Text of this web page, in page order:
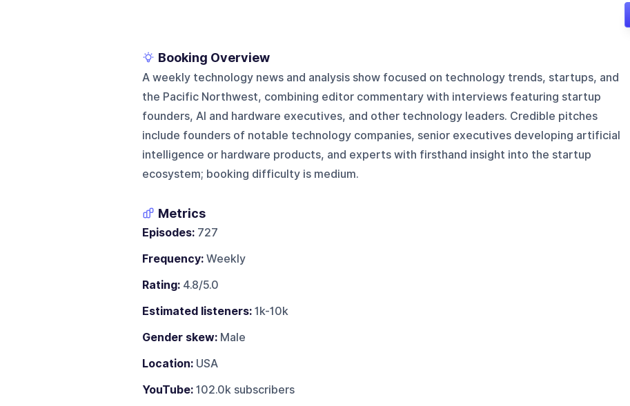
Booking Overview
A weekly technology news and analysis show focused on technology trends, startups, and
the Pacific Northwest, combining editor commentary with interviews featuring startup
founders, AI and hardware executives, and other technology leaders. Credible pitches
include founders of notable technology companies, senior executives developing artificial
intelligence or hardware products, and experts with firsthand insight into the startup
ecosystem; booking difficulty is medium.
Metrics
Episodes:727
Frequency:Weekly
Rating:4.8/5.0
Estimated listeners:1k-10k
Gender skew:Male
Location:USA
YouTube:102.0k subscribers